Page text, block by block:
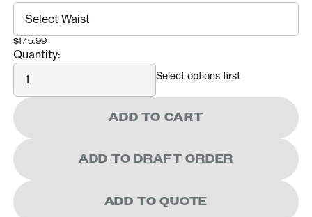
$175.99
Quantity:
Quantity
Select options first
ADD TO CART
ADD TO DRAFT ORDER
ADD TO QUOTE